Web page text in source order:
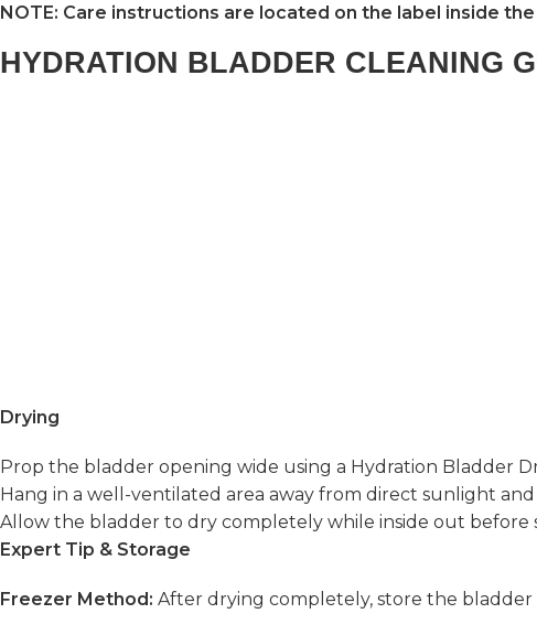
NOTE: Care instructions are located on the label inside
HYDRATION BLADDER CLEANING
Drying
Prop the bladder opening wide using a Hydration Bladder
Hang in a well-ventilated area away from direct sunlight and
Allow the bladder to dry completely while inside out before
Expert Tip & Storage
Freezer Method: After drying completely, store the